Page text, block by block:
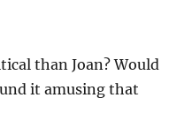
than Joan? Would
it amusing that